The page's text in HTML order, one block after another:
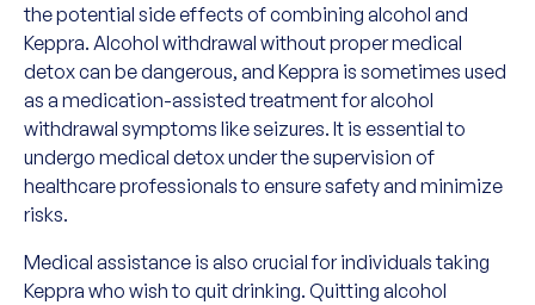
the potential side effects of combining alcohol and
Keppra. Alcohol withdrawal without proper medical
detox can be dangerous, and Keppra is sometimes used
as a medication-assisted treatment for alcohol
withdrawal symptoms like seizures. It is essential to
undergo medical detox under the supervision of
healthcare professionals to ensure safety and minimize
risks.
Medical assistance is also crucial for individuals taking
Keppra who wish to quit drinking. Quitting alcohol